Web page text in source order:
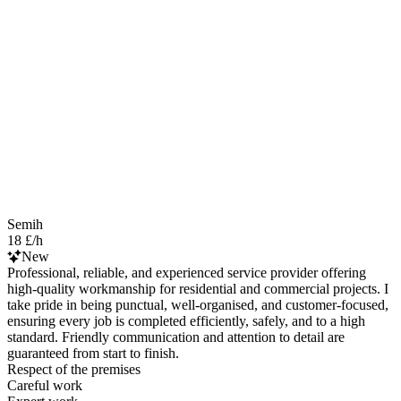
Semih
18 £/h
New
Professional, reliable, and experienced service provider offering
high-quality workmanship for residential and commercial projects. I
take pride in being punctual, well-organised, and customer-focused,
ensuring every job is completed efficiently, safely, and to a high
standard. Friendly communication and attention to detail are
guaranteed from start to finish.
Respect of the premises
Careful work